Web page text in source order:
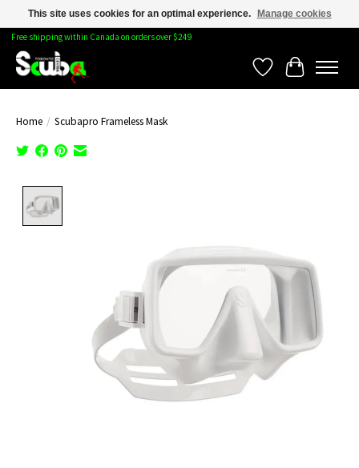
Free shipping within Canada on orders over $249
WishlistCart
Home / Scubapro Frameless Mask
This site uses cookies for an optimal experience. Manage cookies